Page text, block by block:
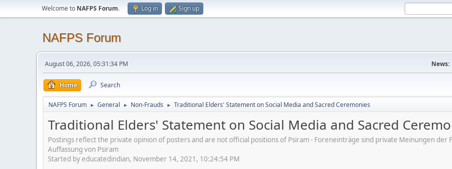
Welcome to NAFPS Forum. Log in Sign up
NAFPS Forum
August 06, 2026, 05:31:34 PM News:
Home Search
NAFPS Forum ► General ► Non-Frauds ► Traditional Elders' Statement on Social Media and Sacred Ceremonies
Traditional Elders' Statement on Social Media and Sacred
Postings reflect the private opinion of posters and are not official positions of Psiram - Foreneinträge sind private Meinungen
Auffassung von Psiram
Started by educatedindian, November 14, 2021, 10:24:54 PM